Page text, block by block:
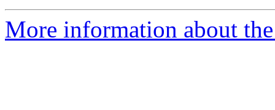
More information about